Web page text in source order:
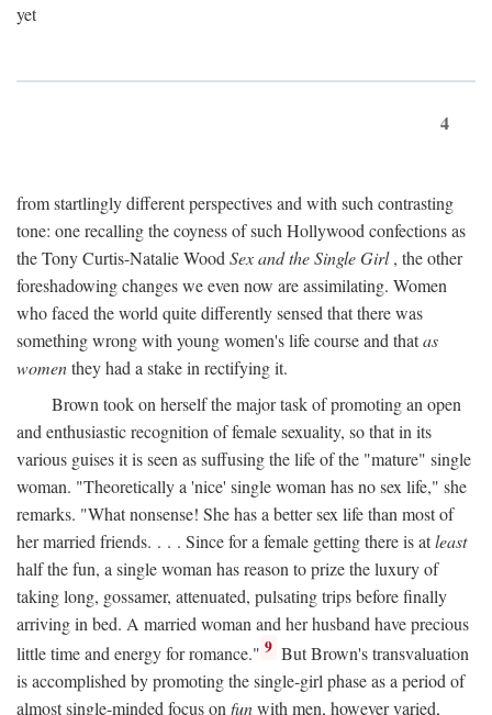
yet
4
from startlingly different perspectives and with such contrasting
tone: one recalling the coyness of such Hollywood confections as
the Tony Curtis-Natalie Wood Sex and the Single Girl, the other
foreshadowing changes we even now are assimilating. Women
who faced the world quite differently sensed that there was
something wrong with young women's life course and thatas
womenthey had a stake in rectifying it.
Brown took on herself the major task of promoting an open
and enthusiastic recognition of female sexuality, so that in its
various guises it is seen as suffusing the life of the "mature" single
woman. "Theoretically a 'nice' single woman has no sex life," she
remarks. "What nonsense! She has a better sex life than most of
her married friends. . . . Since for a female getting there is atleast
half the fun, a single woman has reason to prize the luxury of
taking long, gossamer, attenuated, pulsating trips before finally
arriving in bed. A married woman and her husband have precious
little time and energy for romance." 9 But Brown's transvaluation
is accomplished by promoting the single-girl phase as a period of
almost single-minded focus on funwith men, however varied,